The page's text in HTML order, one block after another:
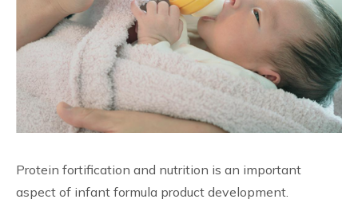
Protein fortification and nutrition is an important
aspect of infant formula product development.